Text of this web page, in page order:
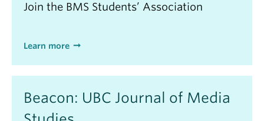
Join the BMS Students’ Association
Learn more
Beacon: UBC Journal of Media